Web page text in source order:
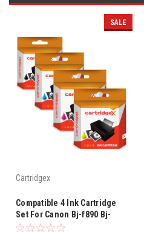
SALE
Cartridgex
Compatible 4 Ink Cartridge
Set For Canon Bj-f890 Bj-
f890pd Bj-f895pd Bj-f900 Bci-